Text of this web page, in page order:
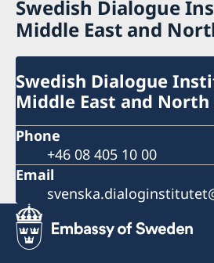
Swedish Dialogue
Middle East and
Swedish Dialogue
Middle East and
Phone
+46 08 405 10 00
Email